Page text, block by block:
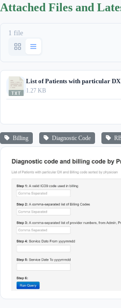
Attached Files and
1 file
1.27 KB
Billing Diagnostic Code